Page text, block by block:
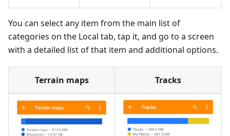
You can select any item from the main list of
categories on the Local tab, tap it, and go to a screen
with a detailed list of that item and additional options.
Terrain maps Tracks